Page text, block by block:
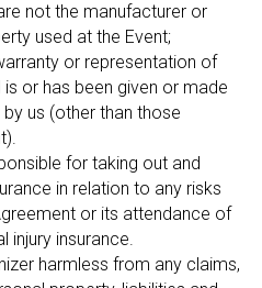
not the manufacturer or
used at the Event;
or representation of
or has been given or made
us (other than those
for taking out and
in relation to any risks
or its attendance of
injury insurance.
harmless from any claims,